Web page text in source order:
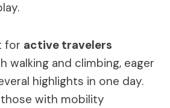
for active travelers
walking and climbing, eager
highlights in one day.
with mobility